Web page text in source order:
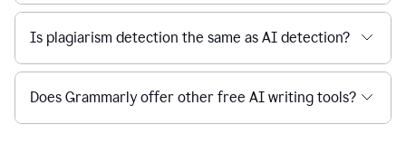
Is plagiarism detection the same as AI detection?
Does Grammarly offer other free AI writing tools?